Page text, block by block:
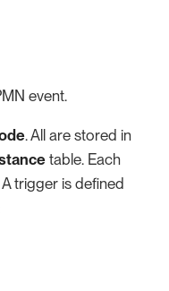
event.
. All are stored in
table. Each
trigger is defined